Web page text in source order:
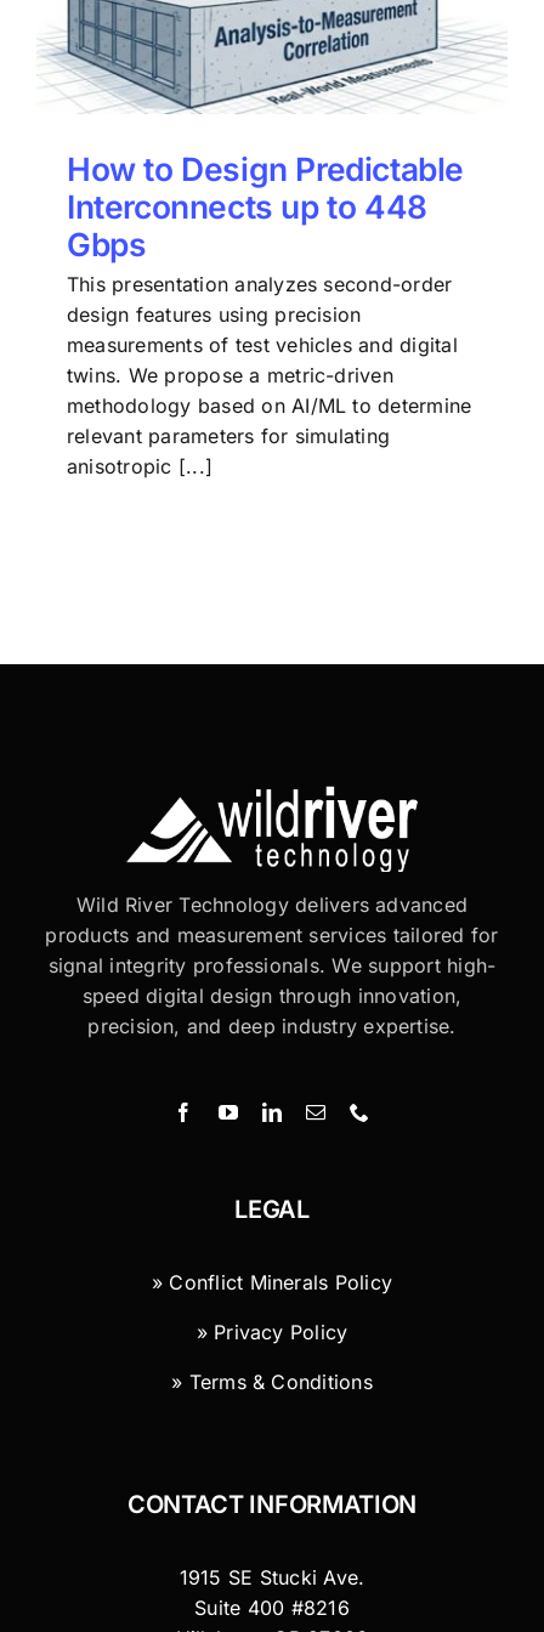
How to Design Predictable
Interconnects up to 448
Gbps
This presentation analyzes second-order
design features using precision
measurements of test vehicles and digital
twins. We propose a metric-driven
methodology based on AI/ML to determine
relevant parameters for simulating
anisotropic [...]
Wild River Technology delivers advanced
products and measurement services tailored for
signal integrity professionals. We support high-
speed digital design through innovation,
precision, and deep industry expertise.
LEGAL
» Conflict Minerals Policy
» Privacy Policy
» Terms & Conditions
CONTACT INFORMATION
1915 SE Stucki Ave.
Suite 400 #8216